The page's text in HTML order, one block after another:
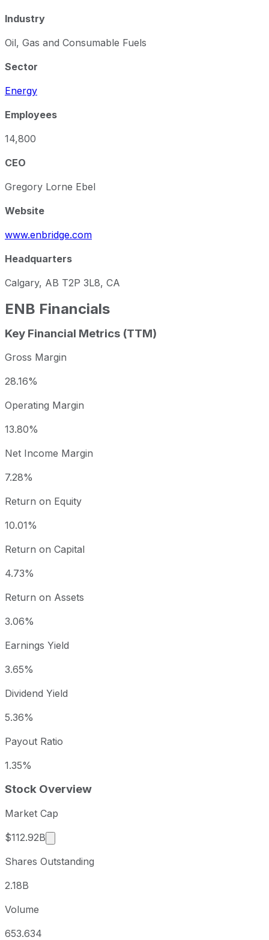
Industry
Oil, Gas and Consumable Fuels
Sector
Energy
Employees
14,800
CEO
Gregory Lorne Ebel
Website
www.enbridge.com
Headquarters
Calgary, AB T2P 3L8, CA
ENB Financials
Key Financial Metrics (TTM)
Gross Margin
28.16%
Operating Margin
13.80%
Net Income Margin
7.28%
Return on Equity
10.01%
Return on Capital
4.73%
Return on Assets
3.06%
Earnings Yield
3.65%
Dividend Yield
5.36%
Payout Ratio
1.35%
Stock Overview
Market Cap
$112.92B
Market cap calculated using publicly traded
Shares Outstanding
2.18B
Volume
653.634